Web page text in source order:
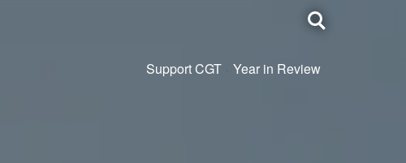
Toggle
search
Support CGT Year in Review